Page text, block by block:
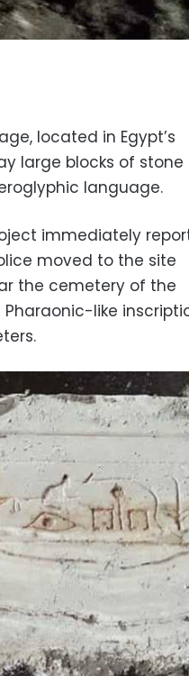
located in Egypt’s
large blocks of stone
language.
immediately
moved to the site
the cemetery of the
like